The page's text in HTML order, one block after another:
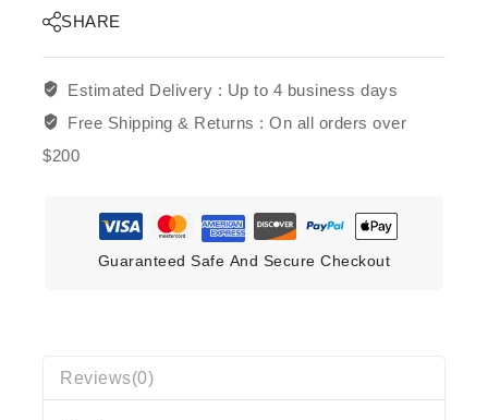
SHARE
Estimated Delivery : Up to 4 business days
Free Shipping & Returns :On all orders over
$200
Guaranteed Safe And Secure Checkout
Reviews(0)